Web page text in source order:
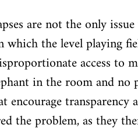
are not the only
the level playing
access to
in the room and
the problem, as they